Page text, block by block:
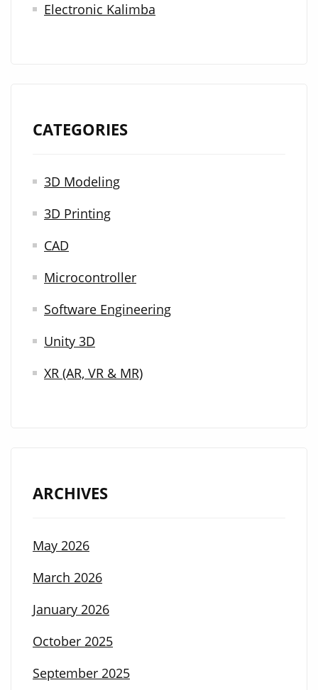
Electronic Kalimba
CATEGORIES
3D Modeling
3D Printing
CAD
Microcontroller
Software Engineering
Unity 3D
XR (AR, VR & MR)
ARCHIVES
May 2026
March 2026
January 2026
October 2025
September 2025